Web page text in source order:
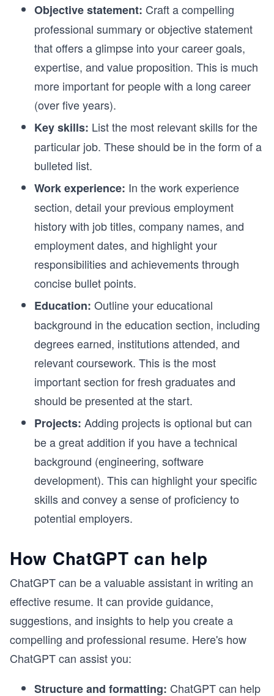
Objective statement: Craft a compelling
professional summary or objective statement
that offers a glimpse into your career goals,
expertise, and value proposition. This is much
more important for people with a long career
(over five years).
Key skills: List the most relevant skills for the
particular job. These should be in the form of a
bulleted list.
Work experience: In the work experience
section, detail your previous employment
history with job titles, company names, and
employment dates, and highlight your
responsibilities and achievements through
concise bullet points.
Education: Outline your educational
background in the education section, including
degrees earned, institutions attended, and
relevant coursework. This is the most
important section for fresh graduates and
should be presented at the start.
Projects: Adding projects is optional but can
be a great addition if you have a technical
background (engineering, software
development). This can highlight your specific
skills and convey a sense of proficiency to
potential employers.
How ChatGPT can help
ChatGPT can be a valuable assistant in writing an
effective resume. It can provide guidance,
suggestions, and insights to help you create a
compelling and professional resume. Here's how
ChatGPT can assist you:
Structure and formatting: ChatGPT can help